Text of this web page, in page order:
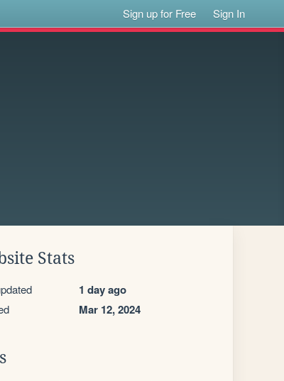
Sign up for Free Sign In
Stats
1 day ago
Mar 12, 2024